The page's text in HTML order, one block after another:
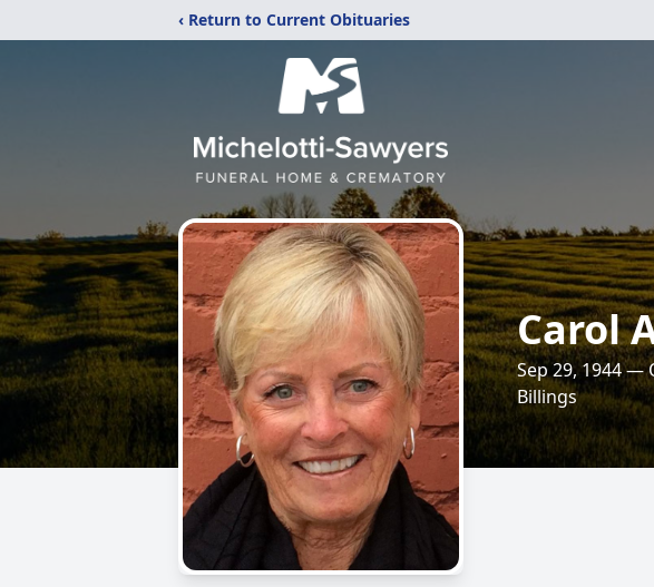
‹ Return to Current Obituaries
Carol
Sep 29, 1944 —
Billings